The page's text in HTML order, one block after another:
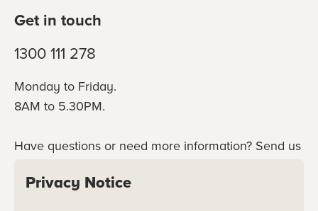
Get in touch
1300 111 278
Monday to Friday.
8AM to 5.30PM.
Have questions or need more information? Send us
directly.
Privacy Notice